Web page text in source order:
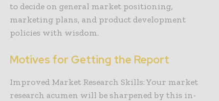
to decide on general market positioning,
marketing plans, and product development
policies with wisdom.
Motives for Getting the Report
Improved Market Research Skills: Your market
research acumen will be sharpened by this in-